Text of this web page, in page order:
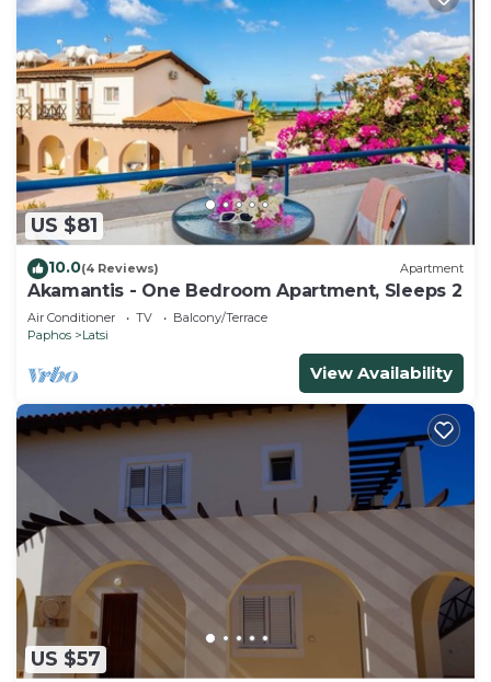
US $81
10.0(4 Reviews) Apartment
Akamantis - One Bedroom Apartment, Sleeps 2
Air Conditioner TV
Balcony/Terrace
Paphos
Latsi
View Availability
US $57